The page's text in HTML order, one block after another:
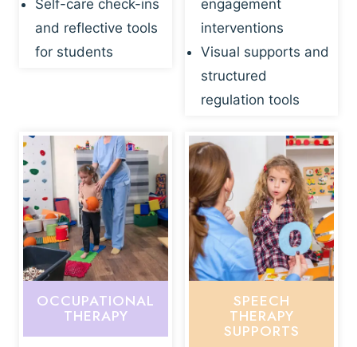
Self-care check-ins
and reflective tools
for students
engagement
interventions
Visual supports and
structured
regulation tools
OCCUPATIONAL
THERAPY
SPEECH
THERAPY
SUPPORTS